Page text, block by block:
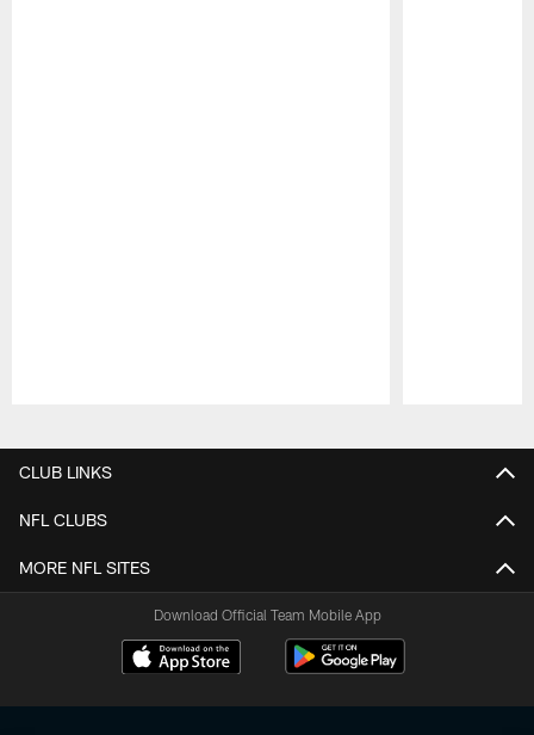
CLUB LINKS
NFL CLUBS
MORE NFL SITES
Download Official Team Mobile App